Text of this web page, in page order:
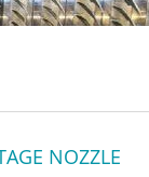
NOZZLE